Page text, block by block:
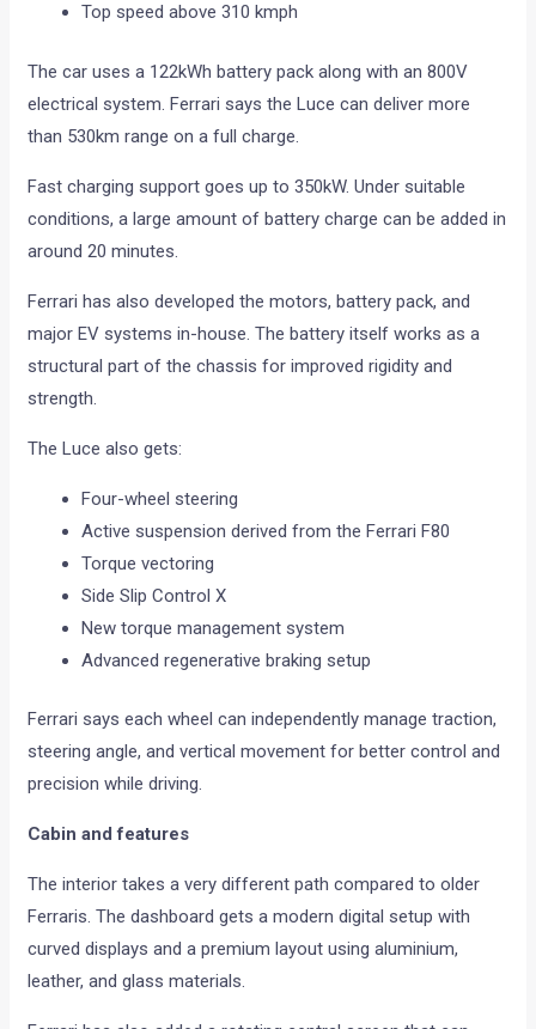
Top speed above 310 kmph
The car uses a 122kWh battery pack along with an 800V
electrical system. Ferrari says the Luce can deliver more
than 530km range on a full charge.
Fast charging support goes up to 350kW. Under suitable
conditions, a large amount of battery charge can be added in
around 20 minutes.
Ferrari has also developed the motors, battery pack, and
major EV systems in-house. The battery itself works as a
structural part of the chassis for improved rigidity and
strength.
The Luce also gets:
Four-wheel steering
Active suspension derived from the Ferrari F80
Torque vectoring
Side Slip Control X
New torque management system
Advanced regenerative braking setup
Ferrari says each wheel can independently manage traction,
steering angle, and vertical movement for better control and
precision while driving.
Cabin and features
The interior takes a very different path compared to older
Ferraris. The dashboard gets a modern digital setup with
curved displays and a premium layout using aluminium,
leather, and glass materials.